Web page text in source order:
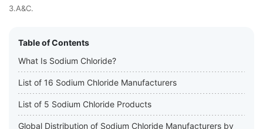
3.A&C.
Table of Contents
What Is Sodium Chloride?
List of 16 Sodium Chloride Manufacturers
List of 5 Sodium Chloride Products
Global Distribution of Sodium Chloride Manufacturers by